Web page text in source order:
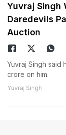
Yuvraj Singh
Daredevils
Auction
Yuvraj Singh said
crore on him.
Yuvraj Singh